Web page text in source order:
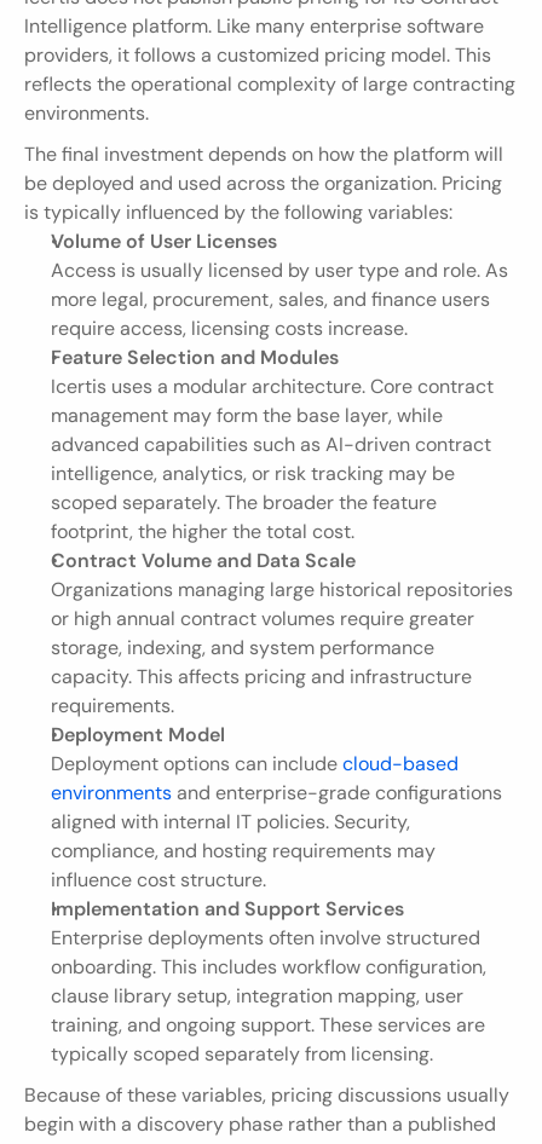
Intelligence platform. Like many enterprise software
providers, it follows a customized pricing model. This
reflects the operational complexity of large contracting
environments.
The final investment depends on how the platform will
be deployed and used across the organization. Pricing
is typically influenced by the following variables:
Volume of User Licenses
Access is usually licensed by user type and role. As
more legal, procurement, sales, and finance users
require access, licensing costs increase.
Feature Selection and Modules
Icertis uses a modular architecture. Core contract
management may form the base layer, while
advanced capabilities such as AI-driven contract
intelligence, analytics, or risk tracking may be
scoped separately. The broader the feature
footprint, the higher the total cost.
Contract Volume and Data Scale
Organizations managing large historical repositories
or high annual contract volumes require greater
storage, indexing, and system performance
capacity. This affects pricing and infrastructure
requirements.
Deployment Model
Deployment options can include cloud-based
environments and enterprise-grade configurations
aligned with internal IT policies. Security,
compliance, and hosting requirements may
influence cost structure.
Implementation and Support Services
Enterprise deployments often involve structured
onboarding. This includes workflow configuration,
clause library setup, integration mapping, user
training, and ongoing support. These services are
typically scoped separately from licensing.
Because of these variables, pricing discussions usually
begin with a discovery phase rather than a published